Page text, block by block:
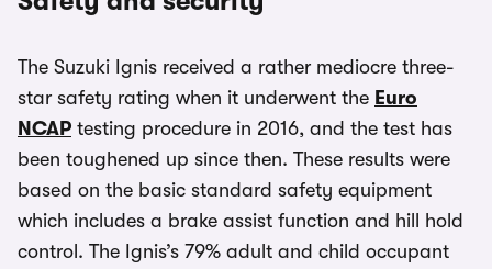
The Suzuki Ignis received a rather mediocre three-
star safety rating when it underwent the Euro
NCAP testing procedure in 2016, and the test has
been toughened up since then. These results were
based on the basic standard safety equipment
which includes a brake assist function and hill hold
control. The Ignis’s 79% adult and child occupant